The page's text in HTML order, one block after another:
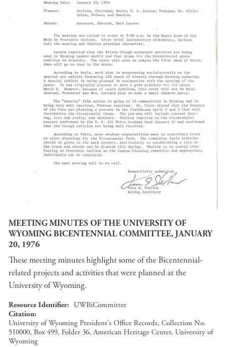
MEETING MINUTES OF THE UNIVERSITY OF
WYOMING BICENTENNIAL COMMITTEE, JANUARY
20, 1976
These meeting minutes highlight some of the Bicentennial-
related projects and activities that were planned at the
University of Wyoming.
Resource Identifier
UWBiCommittee
Citation
University of Wyoming President's Office Records, Collection No.
510000, Box 499, Folder 36, American Heritage Center, University of
Wyoming